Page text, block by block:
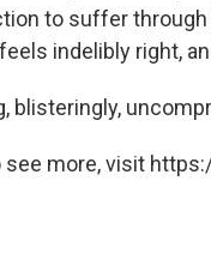
to suffer
indelibly right,
blisteringly,
see more, visit